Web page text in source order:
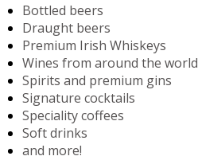
Bottled beers
Draught beers
Premium Irish Whiskeys
Wines from around the world
Spirits and premium gins
Signature cocktails
Speciality coffees
Soft drinks
and more!